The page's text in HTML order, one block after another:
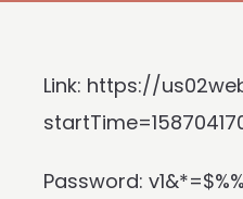
Link: https://
Password: v1&*=$%%